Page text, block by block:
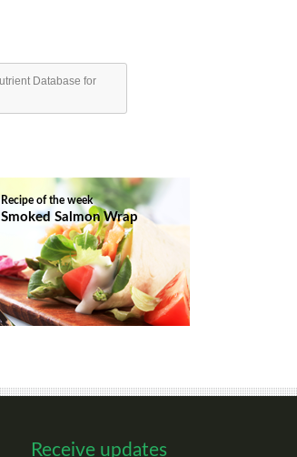
Database for
Recipe of the week
Smoked Salmon Wrap
Receive updates